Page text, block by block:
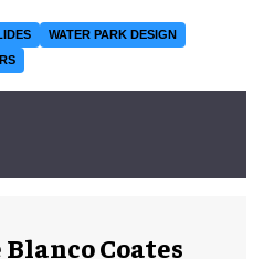
WATER PARK DESIGN
Coates